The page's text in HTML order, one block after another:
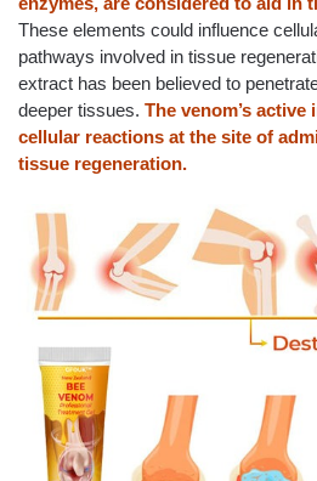
These elements could influence
pathways involved in tissue
extract has been believed to
deeper tissues. The venom’s
cellular reactions at the site of
tissue regeneration.